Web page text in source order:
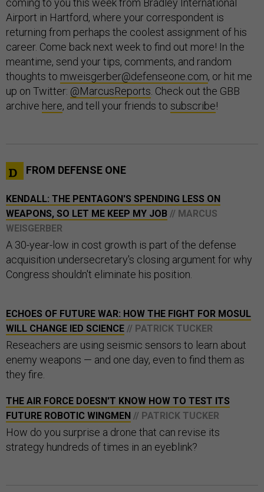
coming to you this week from Bradley International
Airport in Hartford, where your correspondent is
returning from perhaps the coolest assignment of his
career. Come back next week to find out more! In the
meantime, send your tips, comments, and random
thoughts to mweisgerber@defenseone.com, or hit me
up on Twitter: @MarcusReports . Check out the GBB
archive here, and tell your friends to subscribe!
FROM DEFENSE ONE
KENDALL: THE PENTAGON'S SPENDING LESS ON
WEAPONS, SO LET ME KEEP MY JOB // MARCUS
WEISGERBER
A 30-year-low in cost growth is part of the defense
acquisition undersecretary's closing argument for why
Congress shouldn't eliminate his position.
ECHOES OF FUTURE WAR: HOW THE FIGHT FOR MOSUL
WILL CHANGE IED SCIENCE // PATRICK TUCKER
Reseachers are using seismic sensors to learn about
enemy weapons — and one day, even to find them as
they fire.
THE AIR FORCE DOESN'T KNOW HOW TO TEST ITS
FUTURE ROBOTIC WINGMEN // PATRICK TUCKER
How do you surprise a drone that can revise its
strategy hundreds of times in an eyeblink?